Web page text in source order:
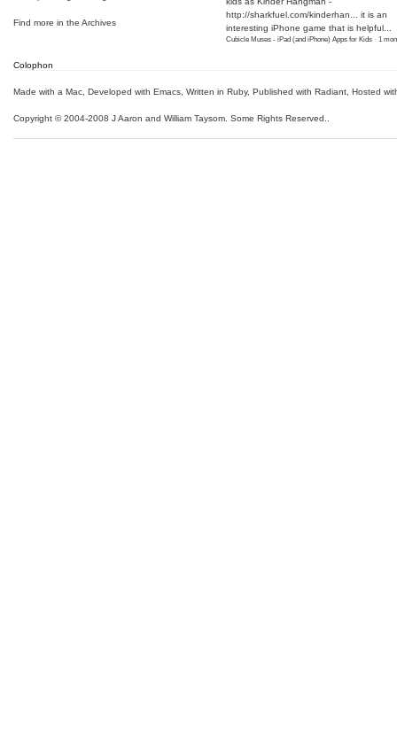
Find more in the Archives
http://sharkfuel.com/kinderhan...
it is an
interesting iPhone game that is helpful...
Cubicle Muses - iPad (and iPhone) Apps for Kids · 1
Colophon
Made with a Mac Developed with Emacs Written in Ruby, Published with Radiant, Hosted
Copyright © 2004-2008 J Aaron and William Taysom. Some Rights Reserved.